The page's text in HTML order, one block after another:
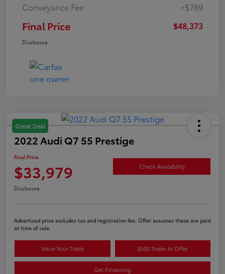
Conveyance Fee
+$789
Final Price $48,373
Disclosure
Great Deal
2022 Audi Q7 55 Prestige
Final Price
$33,979 Check Availability
Disclosure
Advertised price excludes tax and registration fee. Offer assumes these are paid
at time of sale.
Value Your Trade $500 Trade-In Offer
Get Financing